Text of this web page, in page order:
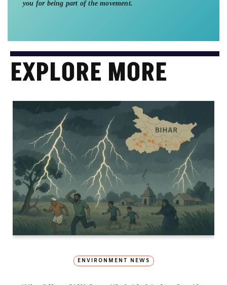
you for being part of the movement.
EXPLORE MORE
ENVIRONMENT NEWS